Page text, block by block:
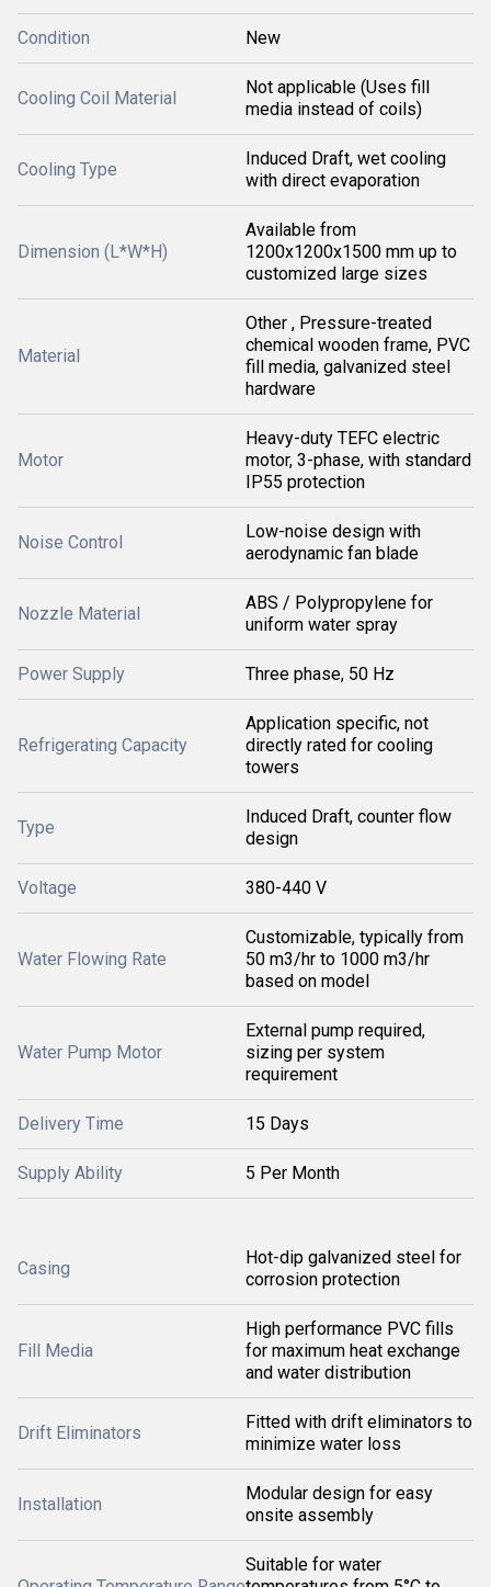
Condition New
Cooling Coil Material
Not applicable (Uses fill
media instead of coils)
Cooling Type
Induced Draft, wet cooling
with direct evaporation
Dimension (L*W*H)
Available from
1200x1200x1500 mm up to
customized large sizes
Material
Other , Pressure-treated
chemical wooden frame, PVC
fill media, galvanized steel
hardware
Motor
Heavy-duty TEFC electric
motor, 3-phase, with standard
IP55 protection
Noise Control
Low-noise design with
aerodynamic fan blade
Nozzle Material
ABS / Polypropylene for
uniform water spray
Power Supply Three phase, 50 Hz
Refrigerating Capacity
Application specific, not
directly rated for cooling
towers
Type
Induced Draft, counter flow
design
Voltage 380-440 V
Water Flowing Rate
Customizable, typically from
50 m3/hr to 1000 m3/hr
based on model
Water Pump Motor
External pump required,
sizing per system
requirement
Delivery Time 15 Days
Supply Ability 5 Per Month
Casing
Hot-dip galvanized steel for
corrosion protection
Fill Media
High performance PVC fills
for maximum heat exchange
and water distribution
Drift Eliminators
Fitted with drift eliminators to
minimize water loss
Installation
Modular design for easy
onsite assembly
Suitable for water